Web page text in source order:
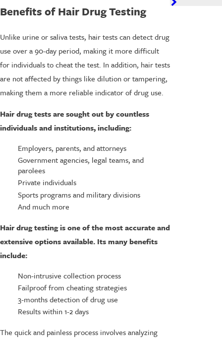
Benefits of Hair Drug Testing
Unlike urine or saliva tests, hair tests can detect drug
use over a 90-day period, making it more difficult
for individuals to cheat the test. In addition, hair tests
are not affected by things like dilution or tampering,
making them a more reliable indicator of drug use.
Hair drug tests are sought out by countless
individuals and institutions, including:
Employers, parents, and attorneys
Government agencies, legal teams, and
parolees
Private individuals
Sports programs and military divisions
And much more
Hair drug testing is one of the most accurate and
extensive options available. Its many benefits
include:
Non-intrusive collection process
Failproof from cheating strategies
3-months detection of drug use
Results within 1-2 days
The quick and painless process involves analyzing